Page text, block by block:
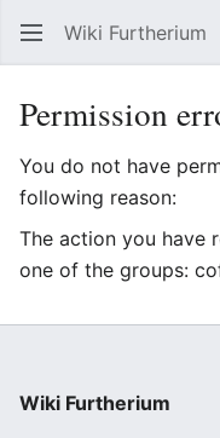
Wiki Furtherium
Permission
You do not have
following reason:
The action you have
one of the groups:
Wiki Furtherium